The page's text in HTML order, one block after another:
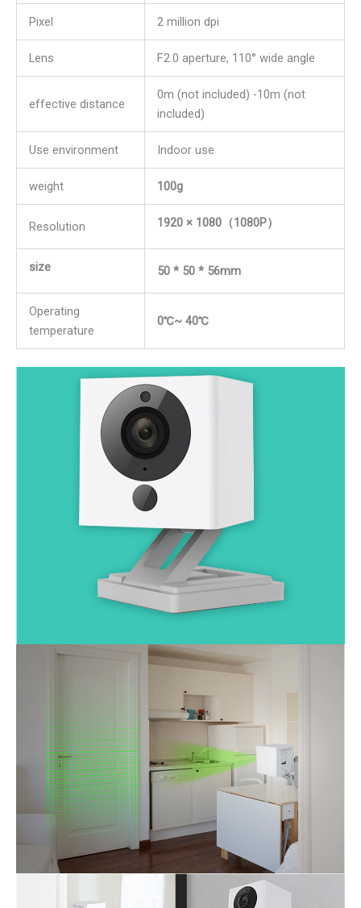
Pixel 2 million dpi
Lens F2.0 aperture, 110° wide angle
effective distance
0m (not included) -10m (not
included)
Use environment Indoor use
weight 100g
Resolution 1920 × 1080（1080P）
size 50 * 50 * 56mm
Operating
temperature
0℃~ 40℃